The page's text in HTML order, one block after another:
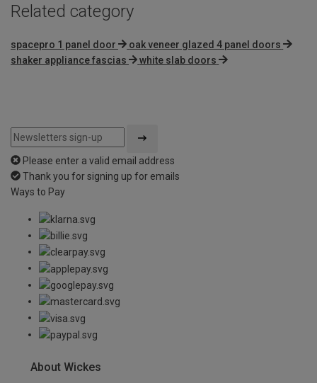
Related category
spacepro 1 panel door
oak veneer glazed 4 panel doors
shaker appliance fascias
white slab doors
Please enter a valid email address
Thank you for signing up for emails
Ways to Pay
About Wickes